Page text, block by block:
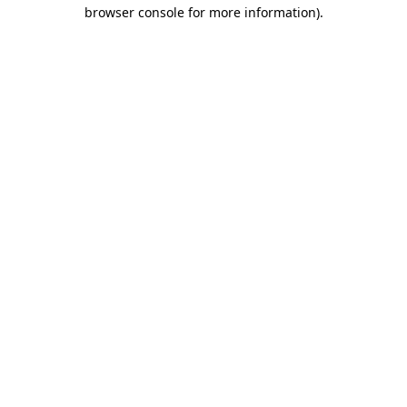
browser console for more information).